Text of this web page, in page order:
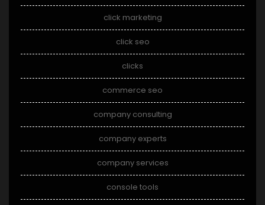
click marketing
click seo
clicks
commerce seo
company consulting
company experts
company services
console tools